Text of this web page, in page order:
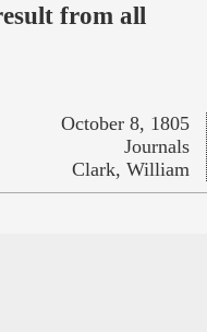
from all
October 8, 1805
Journals
Clark, William